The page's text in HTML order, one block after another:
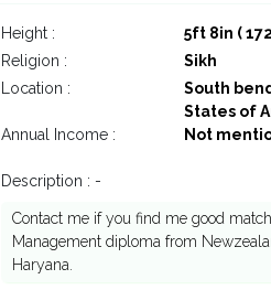
Height : 5ft 8in (
Religion :
Sikh
Location :
South
States of
Annual Income : Not
Description : -
Contact me if you find me good
Management diploma from
Haryana.